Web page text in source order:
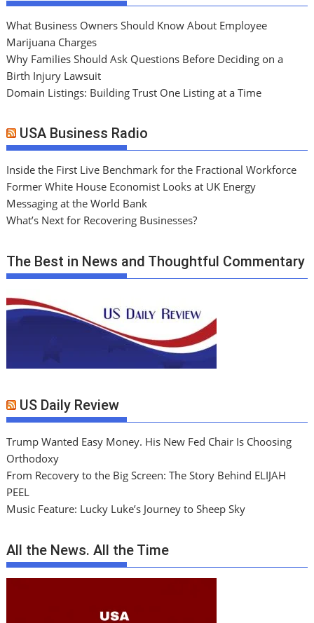
What Business Owners Should Know About Employee
Marijuana Charges
Why Families Should Ask Questions Before Deciding on a
Birth Injury Lawsuit
Domain Listings: Building Trust One Listing at a Time
USA Business Radio
Inside the First Live Benchmark for the Fractional Workforce
Former White House Economist Looks at UK Energy
Messaging at the World Bank
What’s Next for Recovering Businesses?
The Best in News and Thoughtful Commentary
US Daily Review
Trump Wanted Easy Money. His New Fed Chair Is Choosing
Orthodoxy
From Recovery to the Big Screen: The Story Behind ELIJAH
PEEL
Music Feature: Lucky Luke’s Journey to Sheep Sky
All the News. All the Time